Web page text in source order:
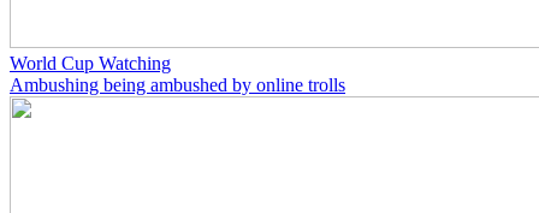
World Cup Watching
Ambushing being ambushed by online trolls